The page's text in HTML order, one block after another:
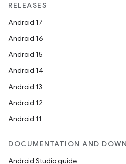
RELEASES
Android 17
Android 16
Android 15
Android 14
Android 13
Android 12
Android 11
DOCUMENTATION AND
Android Studio guide